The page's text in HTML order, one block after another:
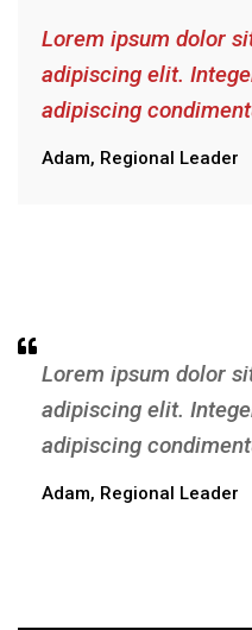
Lorem ipsum dolor
adipiscing elit.
adipiscing
Adam, Regional Leader
Lorem ipsum dolor
adipiscing elit.
adipiscing
Adam, Regional Leader